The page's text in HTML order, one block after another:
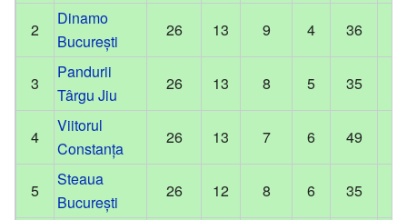
2
Dinamo
București
26 13 9 4 36
3
Pandurii
Târgu Jiu
26 13 8 5 35
4
Viitorul
Constanța
26 13 7 6 49
5
Steaua
București
26 12 8 6 35